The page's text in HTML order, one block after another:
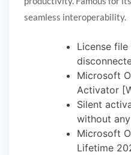
seamless interoperability.
License
Microsoft
Activator
Silent
without
Microsoft
Lifetime